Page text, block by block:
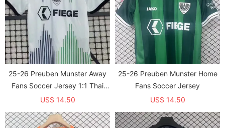
25-26 Preuben Munster Away
Fans Soccer Jersey 1:1 Thai
Quality
US$ 14.50
25-26 Preuben Munster Home
Fans Soccer Jersey
US$ 14.50